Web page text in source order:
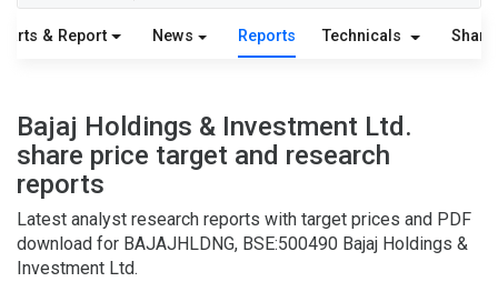
S
5 0
& Report News Reports Technicals
Bajaj Holdings & Investment Ltd.
share price target and research
reports
Latest analyst research reports with target prices and PDF
download for BAJAJHLDNG, BSE:500490 Bajaj Holdings &
Investment Ltd.